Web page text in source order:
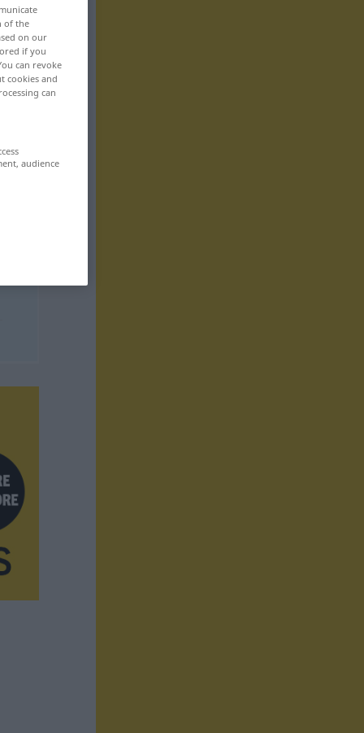
of the
on our
if you
can revoke
cookies and
can
audience